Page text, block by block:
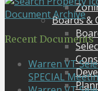
Boards &
Document Archive
Recent Documents
Warren VT
SPECIAL